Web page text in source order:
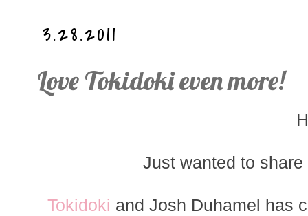
3.28.2011
Love Tokidoki even more!
Just wanted to
Tokidoki and Josh Duhamel has